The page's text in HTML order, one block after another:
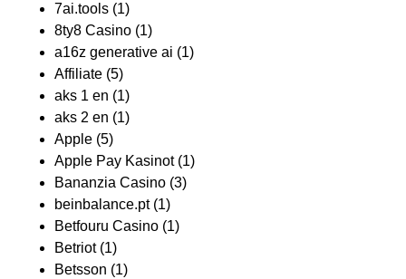
7ai.tools (1)
8ty8 Casino (1)
a16z generative ai (1)
Affiliate (5)
aks 1 en (1)
aks 2 en (1)
Apple (5)
Apple Pay Kasinot(1)
Bananzia Casino (3)
beinbalance.pt(1)
Betfouru Casino (1)
Betriot(1)
Betsson (1)